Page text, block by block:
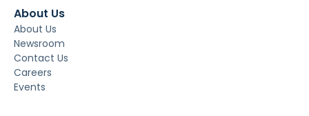
About Us
About Us
Newsroom
Contact Us
Careers
Events